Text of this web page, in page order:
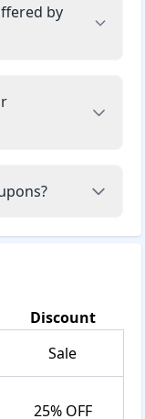
by
Discount
Sale
25% OFF